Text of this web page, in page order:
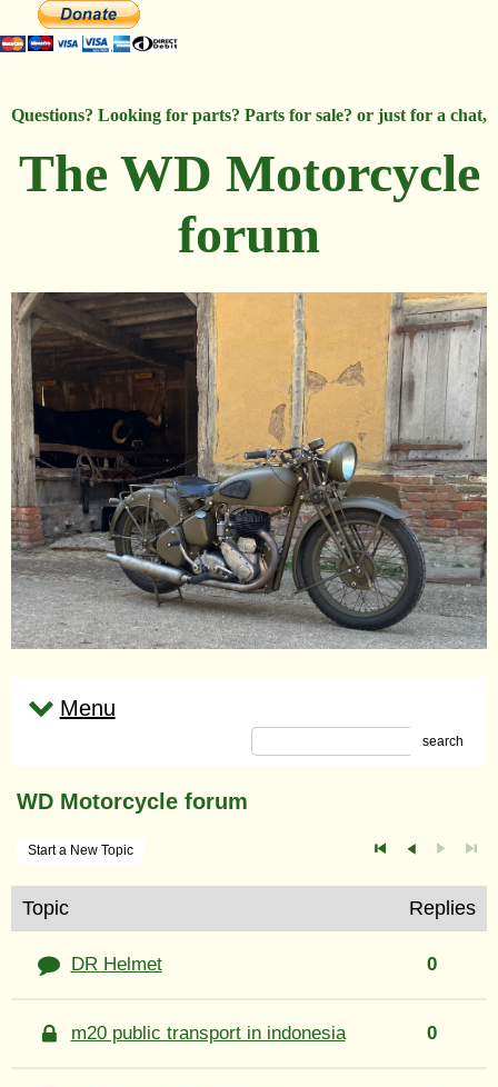
Questions? Looking for parts? Parts for sale? or just for a chat,
The WD Motorcycle
forum
Menu
search
WD Motorcycle forum
Start a New Topic
Topic Replies
DR Helmet 0
m20 public transport in indonesia 0